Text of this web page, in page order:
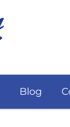
Blog